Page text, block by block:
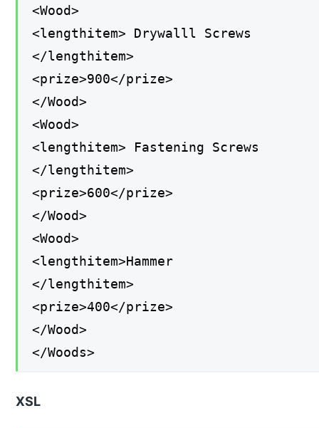
<Wood>
<lengthitem> Drywalll Screws
</lengthitem>
<prize>900</prize>
</Wood>
<Wood>
<lengthitem> Fastening Screws
</lengthitem>
<prize>600</prize>
</Wood>
<Wood>
<lengthitem>Hammer
</lengthitem>
<prize>400</prize>
</Wood>
</Woods>
XSL